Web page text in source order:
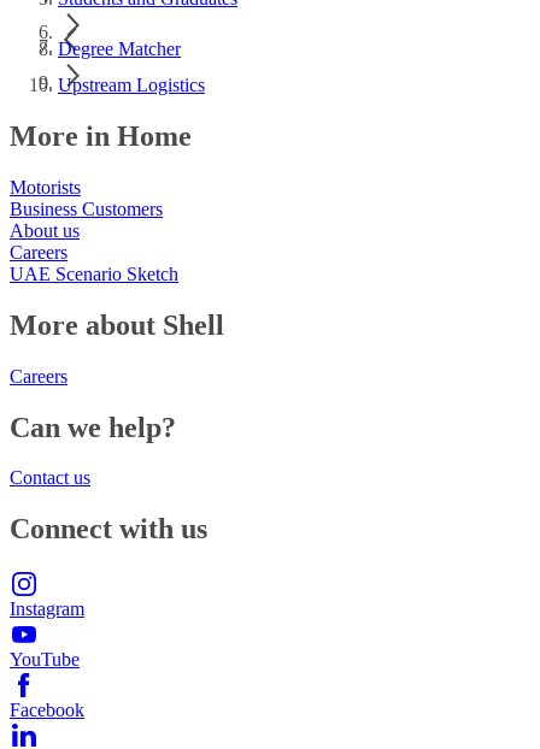
Degree Matcher
Upstream Logistics
More in Home
Motorists
Business Customers
About us
Careers
UAE Scenario Sketch
More about Shell
Careers
Can we help?
Contact us
Connect with us
Instagram
YouTube
Facebook